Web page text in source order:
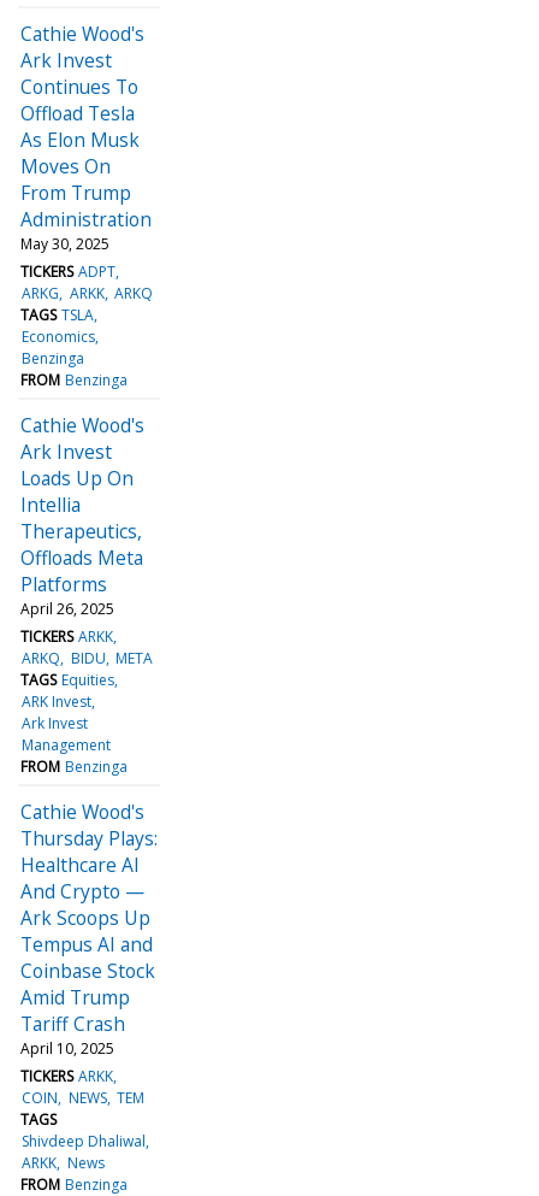
Cathie Wood's
Ark Invest
Continues To
Offload Tesla
As Elon Musk
Moves On
From Trump
Administration
May 30, 2025
TICKERS ADPT
ARKG ARKK ARKQ
TAGS TSLA
Economics
Benzinga
FROM Benzinga
Cathie Wood's
Ark Invest
Loads Up On
Intellia
Therapeutics,
Offloads Meta
Platforms
April 26, 2025
TICKERS ARKK
ARKQ BIDU META
TAGS Equities
ARK Invest
Ark Invest
Management
FROM Benzinga
Cathie Wood's
Thursday Plays:
Healthcare AI
And Crypto —
Ark Scoops Up
Tempus AI and
Coinbase Stock
Amid Trump
Tariff Crash
April 10, 2025
TICKERS ARKK
COIN NEWS TEM
TAGS
Shivdeep Dhaliwal
ARKK News
FROM Benzinga